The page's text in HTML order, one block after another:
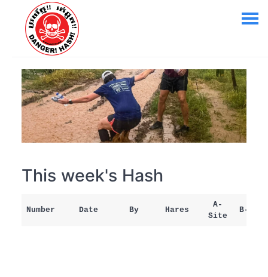
This week's Hash
Number Date By Hares
A-
Site
B-Site